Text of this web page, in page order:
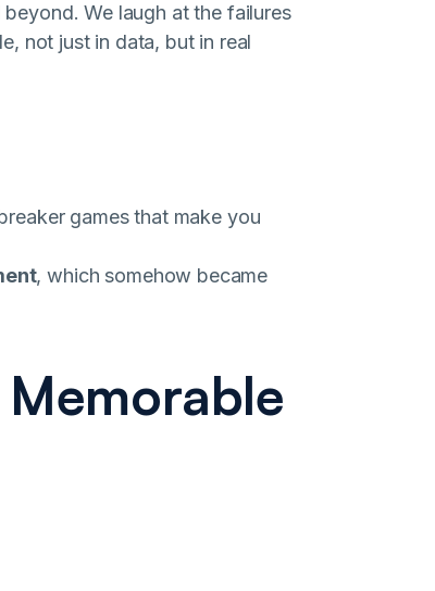
We laugh at the failures
not just in data, but in real
games that make you
, which somehow became